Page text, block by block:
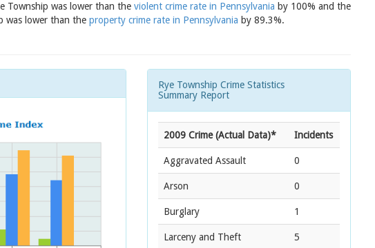
Township was lower than the violent crime rate in Pennsylvania by 100% and the
was lower than the property crime rate in Pennsylvania by 89.3%.
Rye Township Crime Statistics
Summary Report
2009 Crime (Actual Data)* Incidents
Aggravated Assault 0
Arson 0
Burglary 1
Larceny and Theft 5